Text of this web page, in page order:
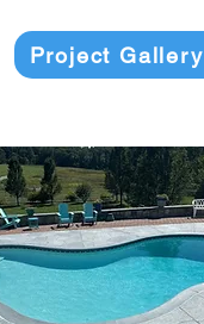
Project Gallery